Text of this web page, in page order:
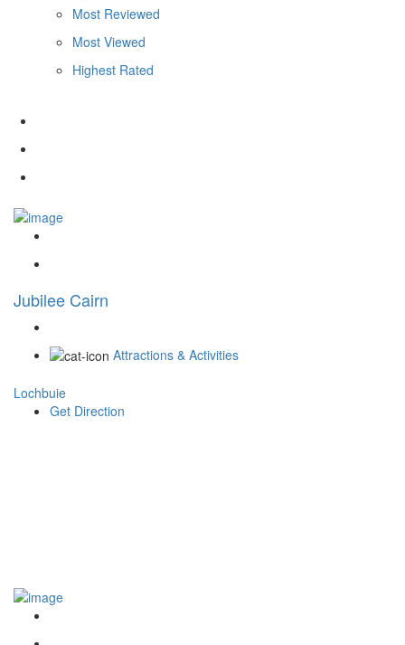
Most Reviewed
Most Viewed
Highest Rated
Jubilee Cairn
Attractions & Activities
Lochbuie
Get Direction